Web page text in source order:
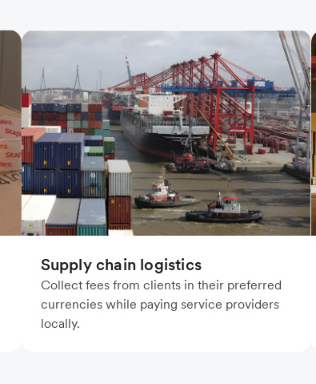
Supply chain logistics
Collect fees from clients in their preferred
currencies while paying service providers
locally.